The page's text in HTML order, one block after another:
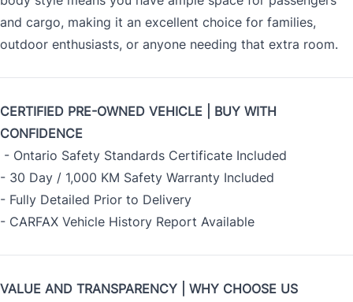
and cargo, making it an excellent choice for families,
outdoor enthusiasts, or anyone needing that extra room.
CERTIFIED PRE-OWNED VEHICLE | BUY WITH
CONFIDENCE
- Ontario Safety Standards Certificate Included
- 30 Day / 1,000 KM Safety Warranty Included
- Fully Detailed Prior to Delivery
- CARFAX Vehicle History Report Available
VALUE AND TRANSPARENCY | WHY CHOOSE US